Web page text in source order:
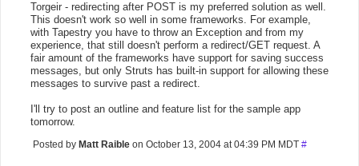
Torgeir - redirecting after POST is my preferred solution as well.
This doesn't work so well in some frameworks. For example,
with Tapestry you have to throw an Exception and from my
experience, that still doesn't perform a redirect/GET request. A
fair amount of the frameworks have support for saving success
messages, but only Struts has built-in support for allowing these
messages to survive past a redirect.
I'll try to post an outline and feature list for the sample app
tomorrow.
Posted by Matt Raible on October 13, 2004 at 04:39 PM MDT #